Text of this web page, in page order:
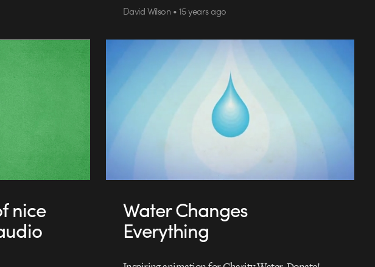
David Wilson • 15 years ago
nice Water Changes
Everything